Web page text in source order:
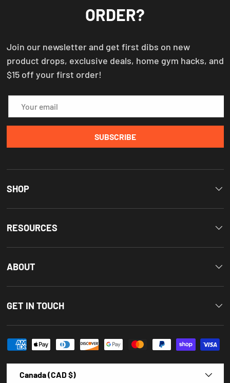
ORDER?
Join our newsletter and get first dibs on new
product drops, exclusive deals, home gym hacks, and
$15 off your first order!
SUBSCRIBE
SHOP
RESOURCES
ABOUT
GET IN TOUCH
Payment methods accepted
Country/Region
Canada (CAD $)